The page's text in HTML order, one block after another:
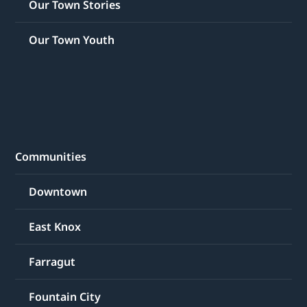
Our Town Stories
Our Town Youth
Communities
Downtown
East Knox
Farragut
Fountain City